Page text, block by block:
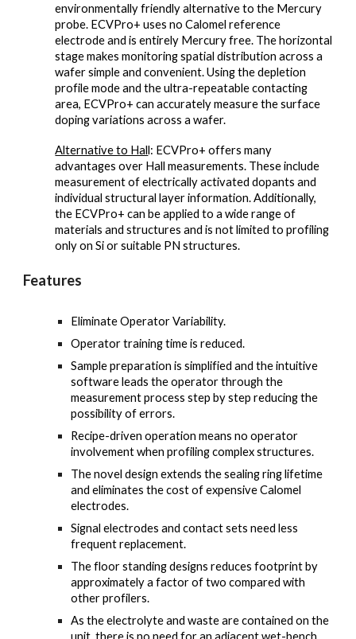
environmentally friendly alternative to the Mercury
probe. ECVPro+ uses no Calomel reference
electrode and is entirely Mercury free. The horizontal
stage makes monitoring spatial distribution across a
wafer simple and convenient. Using the depletion
profile mode and the ultra-repeatable contacting
area, ECVPro+ can accurately measure the surface
doping variations across a wafer.
Alternative to Hall: ECVPro+ offers many
advantages over Hall measurements. These include
measurement of electrically activated dopants and
individual structural layer information. Additionally,
the ECVPro+ can be applied to a wide range of
materials and structures and is not limited to profiling
only on Si or suitable PN structures.
Features
Eliminate Operator Variability.
Operator training time is reduced.
Sample preparation is simplified and the intuitive
software leads the operator through the
measurement process step by step reducing the
possibility of errors.
Recipe-driven operation means no operator
involvement when profiling complex structures.
The novel design extends the sealing ring lifetime
and eliminates the cost of expensive Calomel
electrodes.
Signal electrodes and contact sets need less
frequent replacement.
The floor standing designs reduces footprint by
approximately a factor of two compared with
other profilers.
As the electrolyte and waste are contained on the